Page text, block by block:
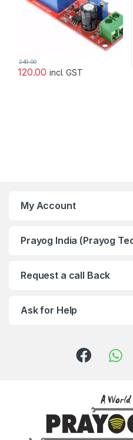
120.00
249.00
incl. GST
My Account
Prayog India (Prayog
Request a call Back
Ask for Help